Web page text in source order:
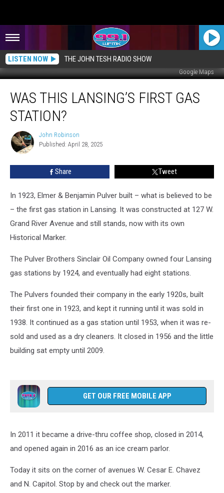
LISTEN NOW THE JOHN TESH RADIO SHOW
Google Maps
This
Lansing’s
First
Station?
WAS THIS LANSING’S FIRST GAS
STATION?
John
Robinson
John Robinson
Published: April 28, 2025
Share Tweet
In 1923, Elmer & Benjamin Pulver built – what is believed to be
– the first gas station in Lansing. It was constructed at 127 W.
Grand River Avenue and still stands, now with its own
Historical Marker.
The Pulver Brothers Sinclair Oil Company owned four Lansing
gas stations by 1924, and eventually had eight stations.
The Pulvers founded their company in the early 1920s, built
their first one in 1923, and kept it running until it was sold in
1938. It continued as a gas station until 1953, when it was re-
sold and used as a dry cleaners. It closed in 1956 and the little
building sat empty until 2009.
GET OUR FREE MOBILE APP
In 2011 it became a drive-thru coffee shop, closed in 2014,
and opened again in 2016 as an ice cream parlor.
Today it sits on the corner of avenues W. Cesar E. Chavez
and N. Capitol. Stop by and check out the marker.